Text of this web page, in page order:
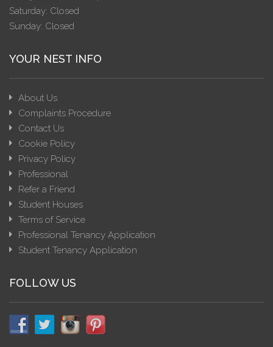
Saturday: Closed
Sunday: Closed
YOUR NEST INFO
About Us
Complaints Procedure
Contact Us
Cookie Policy
Privacy Policy
Professional
Refer a Friend
Student Houses
Terms of Service
Professional Tenancy Application
Student Tenancy Application
FOLLOW US